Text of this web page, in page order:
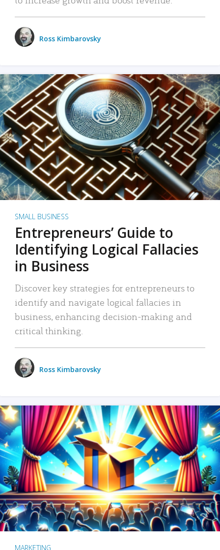
Ross Kimbarovsky
SMALL BUSINESS
Entrepreneurs’ Guide to
Identifying Logical Fallacies
in Business
Discover key strategies for entrepreneurs to
identify and navigate logical fallacies in
business, enhancing decision-making and
critical thinking.
Ross Kimbarovsky
MARKETING